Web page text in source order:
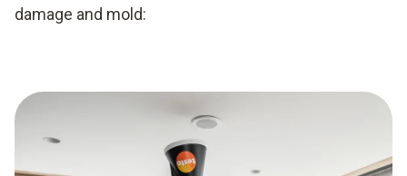
damage and mold: